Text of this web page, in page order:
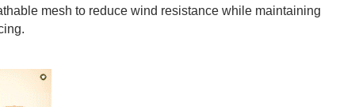
mesh to reduce wind resistance while maintaining